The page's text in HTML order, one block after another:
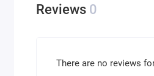
Reviews 0
There are no reviews